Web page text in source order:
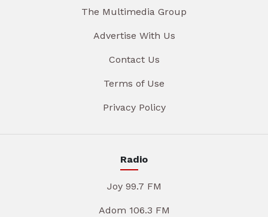
The Multimedia Group
Advertise With Us
Contact Us
Terms of Use
Privacy Policy
Radio
Joy 99.7 FM
Adom 106.3 FM